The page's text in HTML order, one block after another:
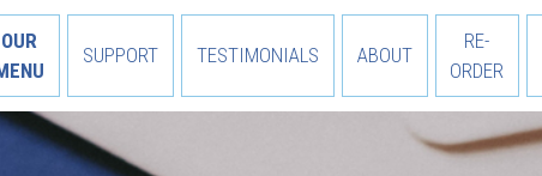
OUR
SUPPORT TESTIMONIALS ABOUT
RE-
ORDER